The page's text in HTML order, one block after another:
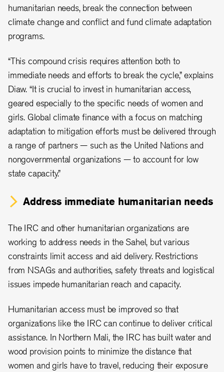
humanitarian needs, break the connection between
climate change and conflict and fund climate adaptation
programs.
“This compound crisis requires attention both to
immediate needs and efforts to break the cycle,” explains
Diaw. “It is crucial to invest in humanitarian access,
geared especially to the specific needs of women and
girls. Global climate finance with a focus on matching
adaptation to mitigation efforts must be delivered through
a range of partners — such as the United Nations and
nongovernmental organizations — to account for low
state capacity.”
Address immediate humanitarian needs
The IRC and other humanitarian organizations are
working to address needs in the Sahel, but various
constraints limit access and aid delivery. Restrictions
from NSAGs and authorities, safety threats and logistical
issues impede humanitarian reach and capacity.
Humanitarian access must be improved so that
organizations like the IRC can continue to deliver critical
assistance. In Northern Mali, the IRC has built water and
wood provision points to minimize the distance that
women and girls have to travel, reducing their exposure